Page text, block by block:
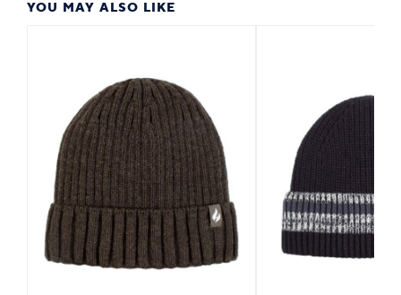
YOU MAY ALSO LIKE